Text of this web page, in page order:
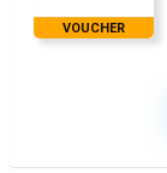
VOUCHER